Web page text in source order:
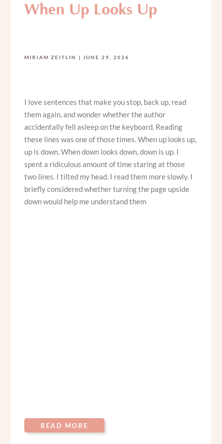
When Up Looks Up
MIRIAM ZEITLIN JUNE 29, 2026
I love sentences that make you stop, back up, read
them again, and wonder whether the author
accidentally fell asleep on the keyboard. Reading
these lines was one of those times. When up looks up,
up is down. When down looks down, down is up. I
spent a ridiculous amount of time staring at those
two lines. I tilted my head. I read them more slowly. I
briefly considered whether turning the page upside
down would help me understand them
READ MORE